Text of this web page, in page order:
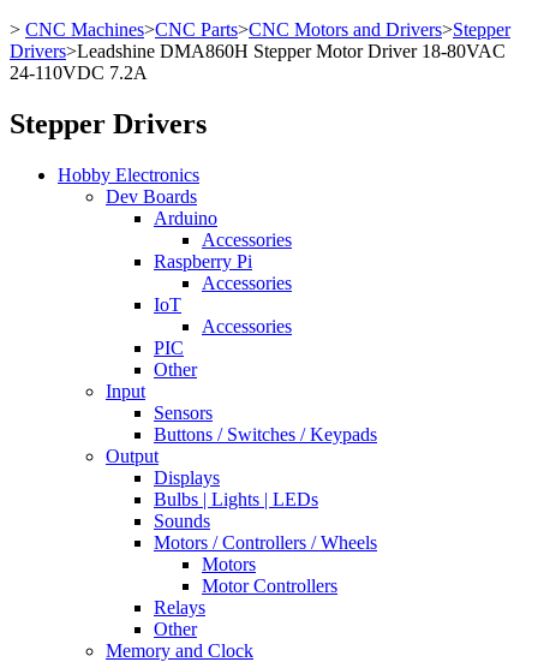
> CNC Machines>CNC Parts>CNC Motors and Drivers>Stepper
Drivers>Leadshine DMA860H Stepper Motor Driver 18-80VAC
24-110VDC 7.2A
Stepper Drivers
Hobby Electronics
Dev Boards
Arduino
Accessories
Raspberry Pi
Accessories
IoT
Accessories
PIC
Other
Input
Sensors
Buttons / Switches / Keypads
Output
Displays
Bulbs | Lights | LEDs
Sounds
Motors / Controllers / Wheels
Motors
Motor Controllers
Relays
Other
Memory and Clock